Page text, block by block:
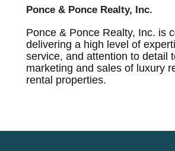
Ponce & Ponce Realty, Inc.
Ponce & Ponce Realty, Inc. is
delivering a high level of
service, and attention to detail
marketing and sales of luxury
rental properties.